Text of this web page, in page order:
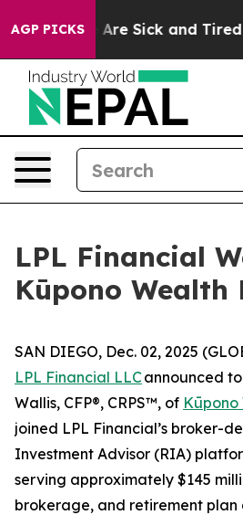
AGP PICKSAre Sick and Tired of
LPL Financial
Kūpono Wealth
SAN DIEGO, Dec. 02, 2025
LPL Financial LLCannounced
Wallis, CFP®, CRPS™, of Kūpono
joined LPL Financial’s broker-
Investment Advisor (RIA)
serving approximately $145
brokerage, and retirement plan